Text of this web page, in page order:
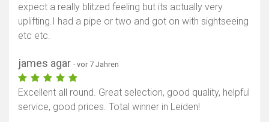
expect a really blitzed feeling but its actually very
uplifting.I had a pipe or two and got on with sightseeing
etc etc.
james agar - vor 7 Jahren
Excellent all round. Great selection, good quality, helpful
service, good prices. Total winner in Leiden!